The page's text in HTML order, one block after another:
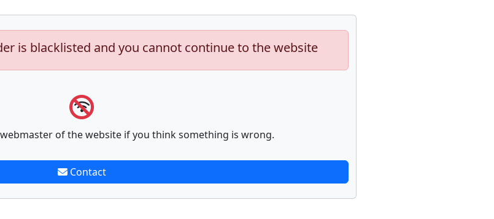
is blacklisted and you cannot continue to the website
of the website if you think something is wrong.
Contact